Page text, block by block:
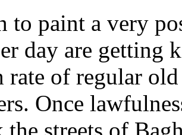
to paint a very
day are
rate of regular
Once